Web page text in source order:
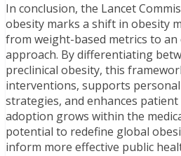
In conclusion, the Lancet
obesity marks a shift in obesity
from weight-based metrics to
approach. By differentiating
preclinical obesity, this
interventions, supports
strategies, and enhances patient
adoption grows within the
potential to redefine global
inform more effective public